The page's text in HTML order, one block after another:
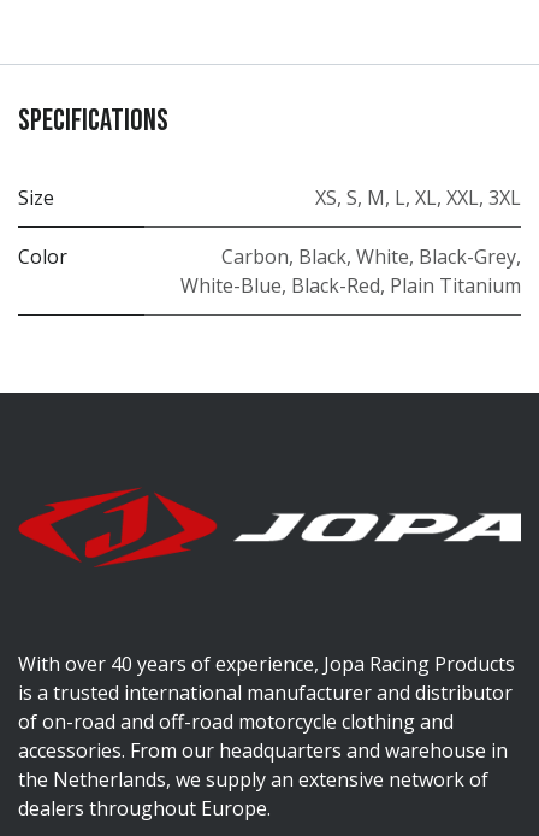
Specifications
Size XS, S, M, L, XL, XXL, 3XL
Color Carbon, Black, White, Black-Grey,
White-Blue, Black-Red, Plain Titanium
With over 40 years of experience, Jopa Racing Products
is a trusted international manufacturer and distributor
of on-road and off-road motorcycle clothing and
accessories. From our headquarters and warehouse in
the Netherlands, we supply an extensive network of
dealers throughout Europe.